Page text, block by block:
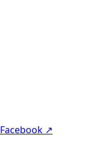
Facebook ↗